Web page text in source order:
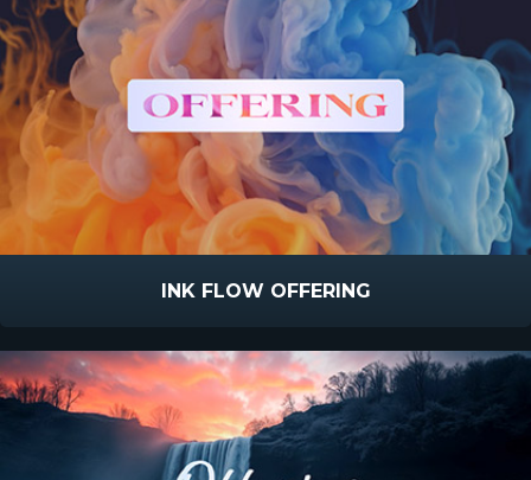
INK FLOW OFFERING